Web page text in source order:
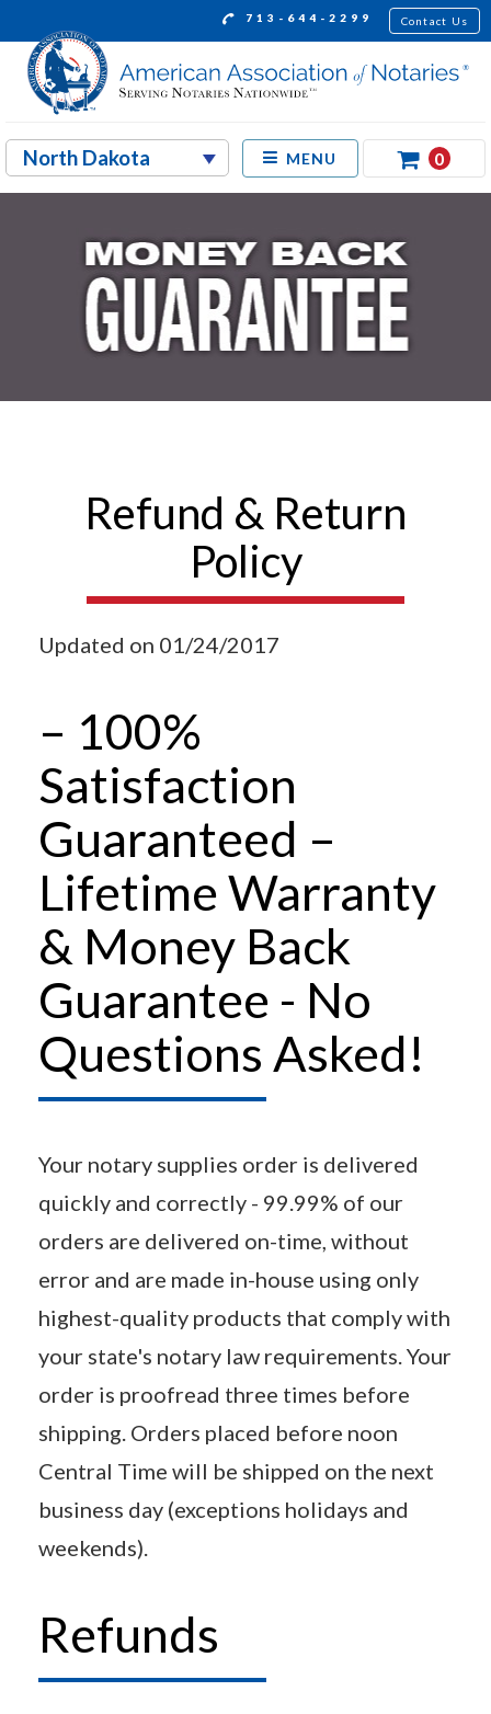
713-644-2299 Contact Us
MENU 0
Refund & Return
Policy
Updated on 01/24/2017
– 100%
Satisfaction
Guaranteed –
Lifetime Warranty
& Money Back
Guarantee - No
Questions Asked!
Your notary supplies order is delivered
quickly and correctly - 99.99% of our
orders are delivered on-time, without
error and are made in-house using only
highest-quality products that comply with
your state's notary law requirements. Your
order is proofread three times before
shipping. Orders placed before noon
Central Time will be shipped on the next
business day (exceptions holidays and
weekends).
Refunds